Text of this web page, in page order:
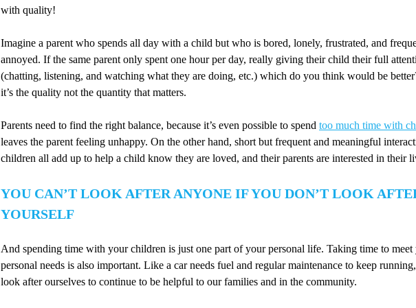
with quality!
Imagine a parent who spends all day with a child but who is bored, lonely, frustrated, and
annoyed. If the same parent only spent one hour per day, really giving their child their full
(chatting, listening, and watching what they are doing, etc.) which do you think would be
it’s the quality not the quantity that matters.
Parents need to find the right balance, because it’s even possible to spend too much time with
leaves the parent feeling unhappy. On the other hand, short but frequent and meaningful
children all add up to help a child know they are loved, and their parents are interested in their
YOU CAN’T LOOK AFTER ANYONE IF YOU DON’T LOOK
YOURSELF
And spending time with your children is just one part of your personal life. Taking time to meet
personal needs is also important. Like a car needs fuel and regular maintenance to keep
look after ourselves to continue to be helpful to our families and in the community.